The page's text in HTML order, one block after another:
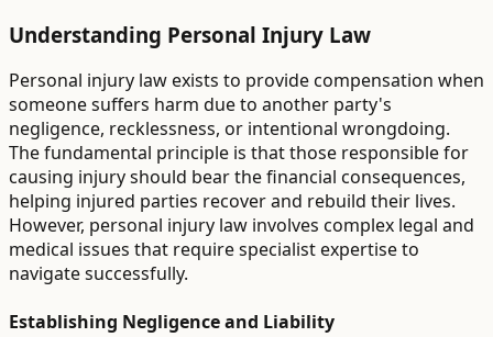
Understanding Personal Injury Law
Personal injury law exists to provide compensation when
someone suffers harm due to another party's
negligence, recklessness, or intentional wrongdoing.
The fundamental principle is that those responsible for
causing injury should bear the financial consequences,
helping injured parties recover and rebuild their lives.
However, personal injury law involves complex legal and
medical issues that require specialist expertise to
navigate successfully.
Establishing Negligence and Liability